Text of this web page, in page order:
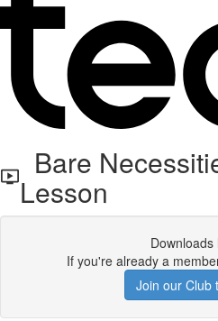
Bare
Lesson
Downloads
If you're already a
Join our Club